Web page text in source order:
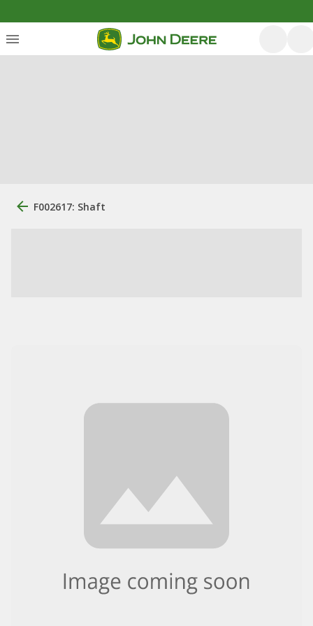
F002617: Shaft